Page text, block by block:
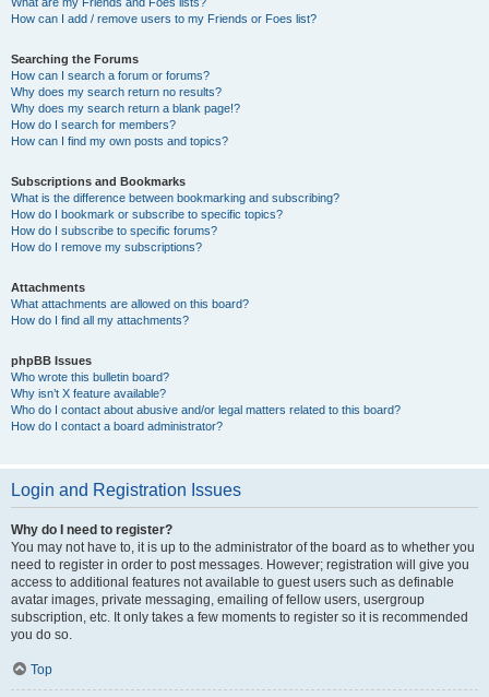
How can I add / remove users to my Friends or Foes list?
Searching the Forums
How can I search a forum or forums?
Why does my search return no results?
Why does my search return a blank page!?
How do I search for members?
How can I find my own posts and topics?
Subscriptions and Bookmarks
What is the difference between bookmarking and subscribing?
How do I bookmark or subscribe to specific topics?
How do I subscribe to specific forums?
How do I remove my subscriptions?
Attachments
What attachments are allowed on this board?
How do I find all my attachments?
phpBB Issues
Who wrote this bulletin board?
Why isn’t X feature available?
Who do I contact about abusive and/or legal matters related to this board?
How do I contact a board administrator?
Login and Registration Issues
Why do I need to register?
You may not have to, it is up to the administrator of the board as to whether you
need to register in order to post messages. However; registration will give you
access to additional features not available to guest users such as definable
avatar images, private messaging, emailing of fellow users, usergroup
subscription, etc. It only takes a few moments to register so it is recommended
you do so.
Top